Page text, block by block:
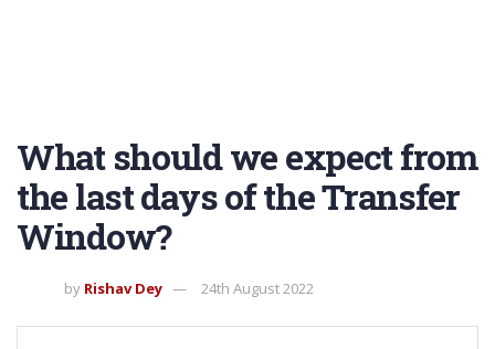
What should we expect from
the last days of the Transfer
Window?
by Rishav Dey 24th August 2022